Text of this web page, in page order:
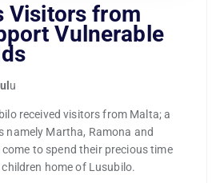
Visitors from
Vulnerable
u
received visitors from Malta; a
namely Martha, Ramona and
to spend their precious time
home of Lusubilo.